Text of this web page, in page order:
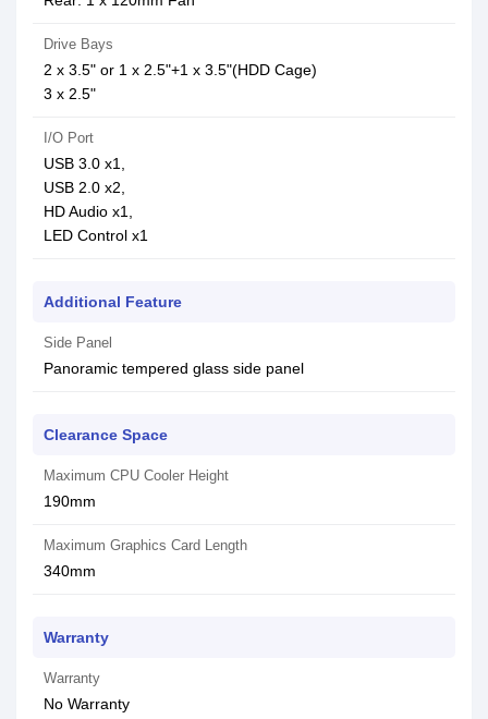
Drive Bays
2 x 3.5" or 1 x 2.5"+1 x 3.5"(HDD Cage)
3 x 2.5"
I/O Port
USB 3.0 x1,
USB 2.0 x2,
HD Audio x1,
LED Control x1
Additional Feature
Side Panel
Panoramic tempered glass side panel
Clearance Space
Maximum CPU Cooler Height
190mm
Maximum Graphics Card Length
340mm
Warranty
Warranty
No Warranty